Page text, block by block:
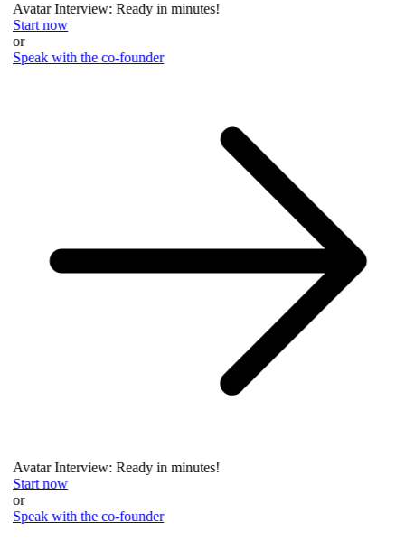
Avatar Interview: Ready in minutes!
Start now
or
Speak with the co-founder
Avatar Interview: Ready in minutes!
Start now
or
Speak with the co-founder